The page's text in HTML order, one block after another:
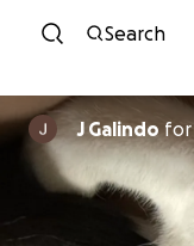
Search
J Galindofor